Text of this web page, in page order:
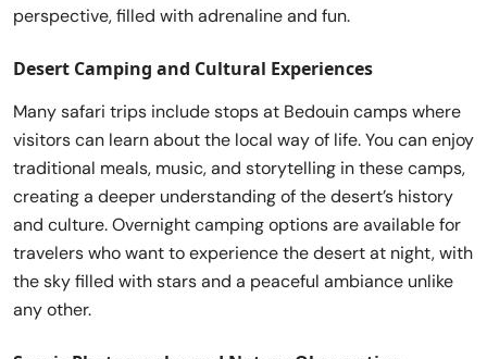
perspective, filled with adrenaline and fun.
Desert Camping and Cultural Experiences
Many safari trips include stops at Bedouin camps where
visitors can learn about the local way of life. You can enjoy
traditional meals, music, and storytelling in these camps,
creating a deeper understanding of the desert’s history
and culture. Overnight camping options are available for
travelers who want to experience the desert at night, with
the sky filled with stars and a peaceful ambiance unlike
any other.